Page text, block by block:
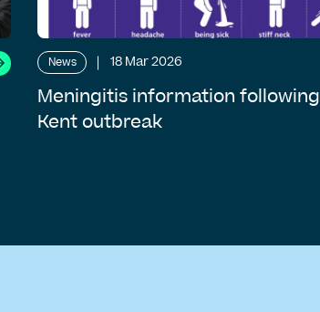
News 18 Mar 2026
Meningitis information following
Kent outbreak